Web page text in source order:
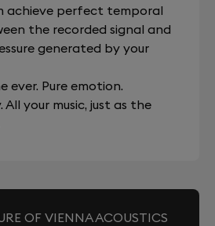
achieve perfect temporal
the recorded signal and
generated by your
ever. Pure emotion.
your music, just as the
OF VIENNA ACOUSTICS